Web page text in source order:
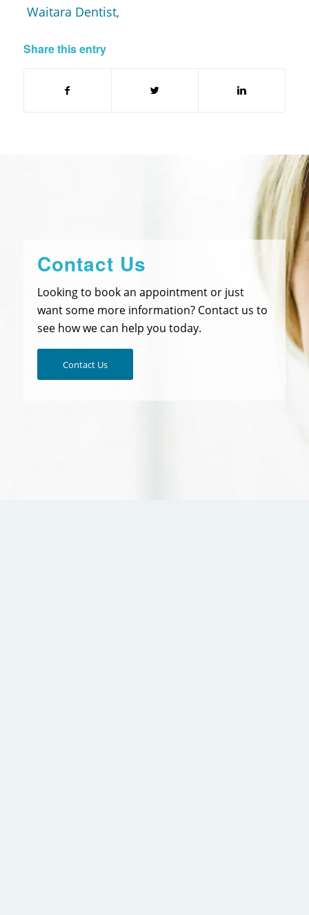
Waitara Dentist,
Share this entry
Contact Us
Looking to book an appointment or just
want some more information? Contact us to
see how we can help you today.
Contact Us